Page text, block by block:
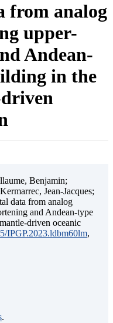
from analog
upper-
Andean-
in the
Benjamin;
Jean-Jacques;
data from analog
and Andean-type
driven oceanic
IPGP.2023.ldbm60lm,
.